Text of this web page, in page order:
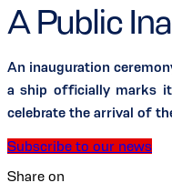
A Public
An inauguration
a ship officially marks
celebrate the arrival of
Subscribe to our news
Share on